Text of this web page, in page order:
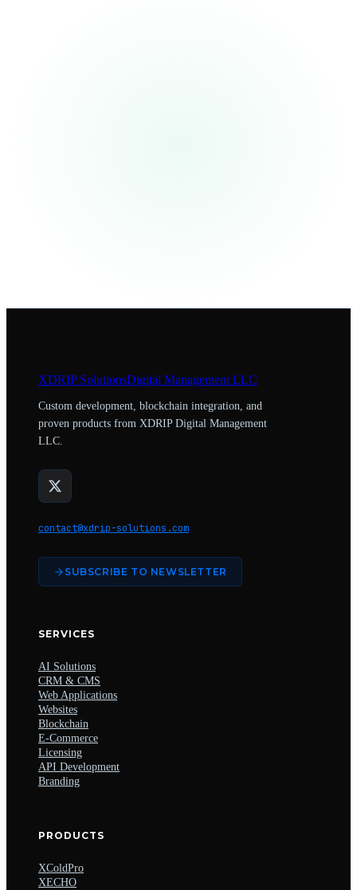
XDRIPSolutionsDigital Management LLC
Custom development, blockchain integration, and
proven products from XDRIP Digital Management
LLC.
contact@xdrip-solutions.com
SUBSCRIBE TO NEWSLETTER
SERVICES
AI Solutions
CRM & CMS
Web Applications
Websites
Blockchain
E-Commerce
Licensing
API Development
Branding
PRODUCTS
XColdPro
XECHO